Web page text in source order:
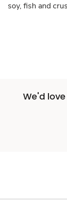
soy, fish and
We'd